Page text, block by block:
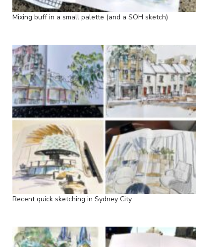
Mixing buff in a small palette (and a SOH sketch)
Recent quick sketching in Sydney City